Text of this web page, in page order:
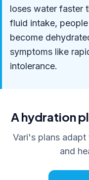
loses water faster
fluid intake,
become
symptoms like
intolerance.
A hydration
Vari's plans adapt
and